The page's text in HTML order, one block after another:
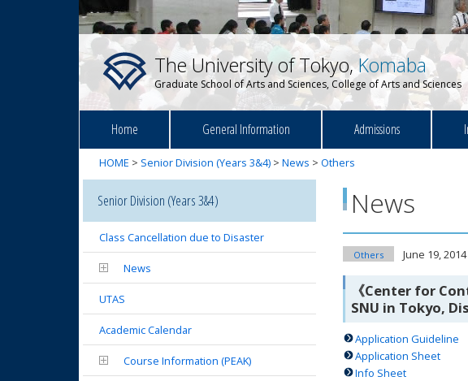
The University of Tokyo,Komaba
Graduate School of Arts and Sciences, College of Arts and Sciences
Home General Information Admissions
HOME > Senior Division (Years 3&4) > News > Others
News
Others June 19, 2014
《Center for
SNU in Tokyo,
Application Guideline
Application Sheet
Info Sheet
Senior Division (Years 3&4)
Class Cancellation due to Disaster
News
UTAS
Academic Calendar
Course Information (PEAK)